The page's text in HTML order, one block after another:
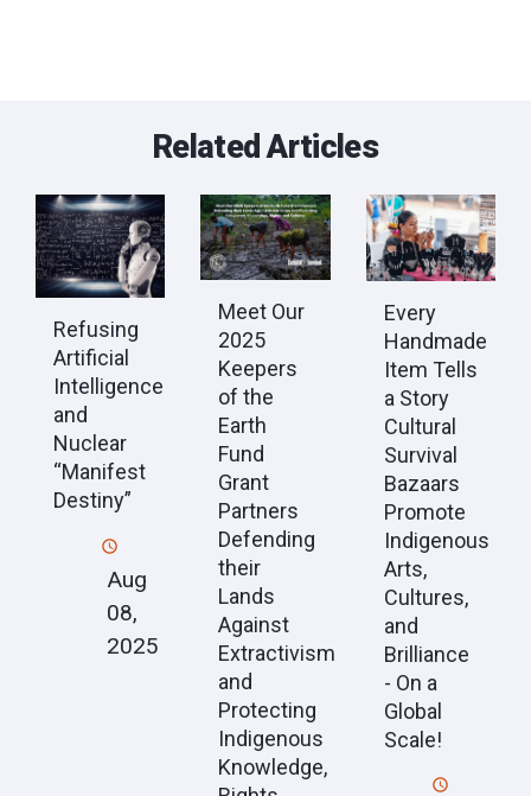
Related Articles
Refusing
Artificial
Intelligence
and
Nuclear
“Manifest
Destiny”
Aug
08,
2025
Meet Our
2025
Keepers
of the
Earth
Fund
Grant
Partners
Defending
their
Lands
Against
Extractivism
and
Protecting
Indigenous
Knowledge,
Every
Handmade
Item Tells
a Story
Cultural
Survival
Bazaars
Promote
Indigenous
Arts,
Cultures,
and
Brilliance
- On a
Global
Scale!